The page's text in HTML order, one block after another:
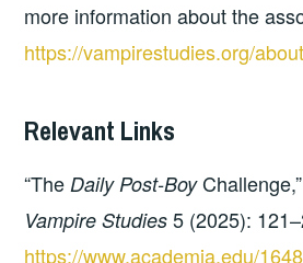
more information about the
https://vampirestudies.org/about
Relevant Links
“The Daily Post-Boy
Vampire Studies 5 (2025):
https://www.academia.edu/